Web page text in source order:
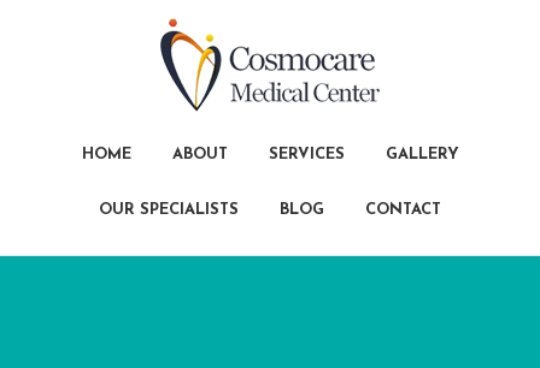
HOME ABOUT SERVICES GALLERY
OUR SPECIALISTS BLOG CONTACT